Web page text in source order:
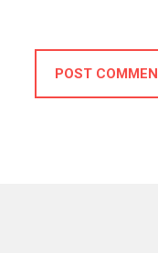
POST